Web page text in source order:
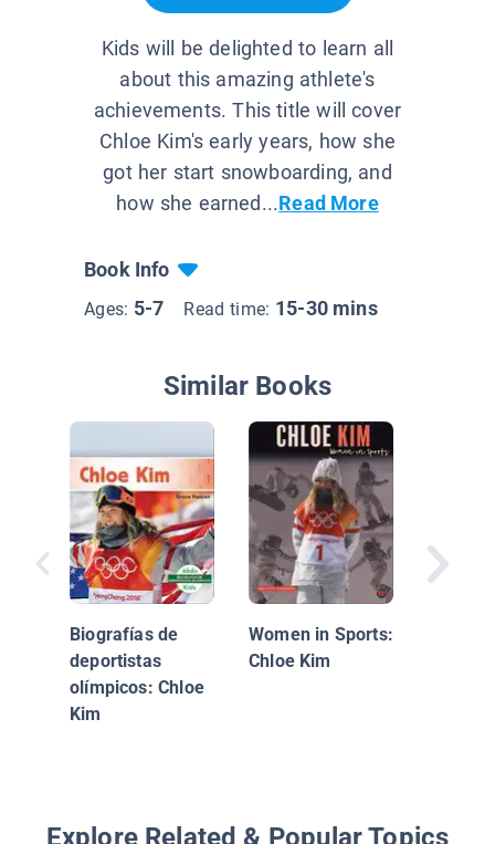
Kids will be delighted to learn all
about this amazing athlete's
achievements. This title will cover
Chloe Kim's early years, how she
got her start snowboarding, and
how she earned...Read More
Book Info
Ages: 5-7 Read time: 15-30 mins
Similar Books
Biografías de
deportistas
olímpicos: Chloe
Kim
Women in Sports:
Chloe Kim
Explore Related & Popular Topics